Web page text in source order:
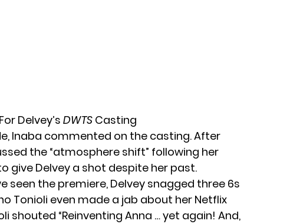
Delvey’s DWTS Casting
Inaba commented on the casting. After
the “atmosphere shift” following her
give Delvey a shot despite her past.
seen the premiere, Delvey snagged three 6s
Tonioli even made a jab about her Netflix
shouted “Reinventing Anna … yet again! And,